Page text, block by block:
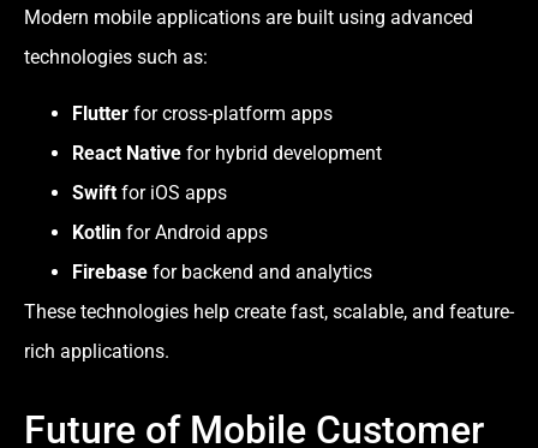
Modern mobile applications are built using advanced
technologies such as:
Flutter for cross-platform apps
React Native for hybrid development
Swift for iOS apps
Kotlin for Android apps
Firebase for backend and analytics
These technologies help create fast, scalable, and feature-
rich applications.
Future of Mobile Customer